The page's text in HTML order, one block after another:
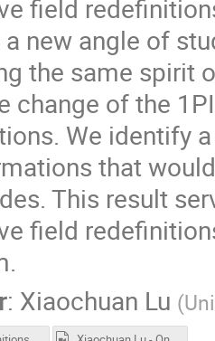
field
new angle of
the same spirit
change of the
We identify
that
This result
field
: Xiaochuan Lu (